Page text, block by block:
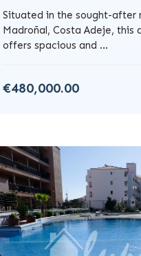
Situated in the sought-after
Madroñal, Costa Adeje,
offers spacious and ...
€480,000.00